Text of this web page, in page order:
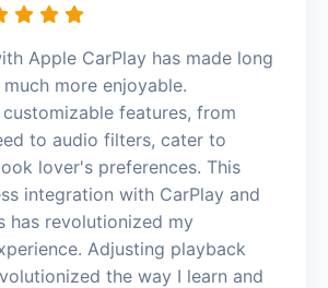
Apple CarPlay has made long
more enjoyable.
features, from
to audio filters, cater to
lover's preferences. This
integration with CarPlay and
has revolutionized my
Adjusting playback
the way I learn and